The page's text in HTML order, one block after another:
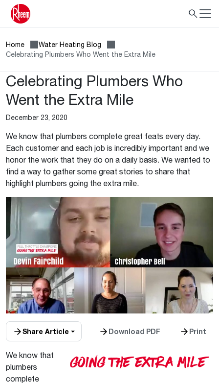
Home
Water Heating Blog
Celebrating Plumbers Who Went the Extra Mile
Celebrating Plumbers Who
Went the Extra Mile
December 23, 2020
We know that plumbers complete great feats every day.
Each customer and each job is incredibly important and we
honor the work that they do on a daily basis. We wanted to
find a way to gather some great stories to share that
highlight plumbers going the extra mile.
Share Article Download PDF Print
We know that
plumbers
complete